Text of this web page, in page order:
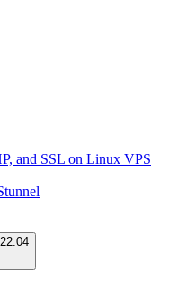
and SSL on Linux VPS